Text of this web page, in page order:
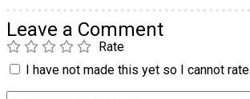
Leave a Comment
Rate
I have not made this yet so I cannot